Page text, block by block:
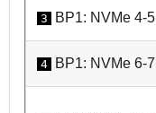
3 BP1: NVMe 4-5
4 BP1: NVMe 6-7